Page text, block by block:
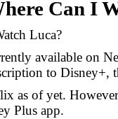
Can I
Luca?
available on
to Disney+,
as of yet.
Plus app.